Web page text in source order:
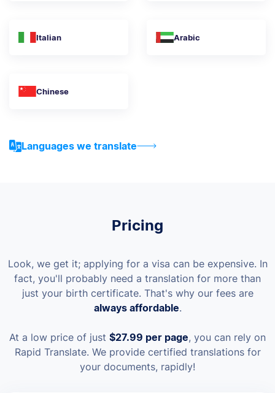
Italian Arabic
Chinese
Languages we translate
Pricing
Look, we get it; applying for a visa can be expensive. In
fact, you'll probably need a translation for more than
just your birth certificate. That's why our fees are
always affordable.
At a low price of just $27.99 per page, you can rely on
Rapid Translate. We provide certified translations for
your documents, rapidly!